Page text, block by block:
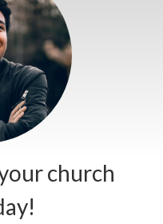
church